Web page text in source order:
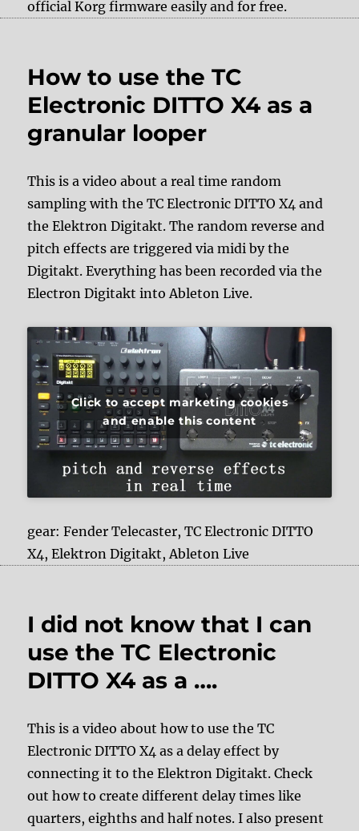
official Korg firmware easily and for free.
How to use the TC
Electronic DITTO X4 as a
granular looper
This is a video about a real time random
sampling with the TC Electronic DITTO X4 and
the Elektron Digitakt. The random reverse and
pitch effects are triggered via midi by the
Digitakt. Everything has been recorded via the
Electron Digitakt into Ableton Live.
Click to accept marketing cookies
and enable this content
gear: Fender Telecaster, TC Electronic DITTO
X4, Elektron Digitakt, Ableton Live
I did not know that I can
use the TC Electronic
DITTO X4 as a ….
This is a video about how to use the TC
Electronic DITTO X4 as a delay effect by
connecting it to the Elektron Digitakt. Check
out how to create different delay times like
quarters, eighths and half notes. I also present